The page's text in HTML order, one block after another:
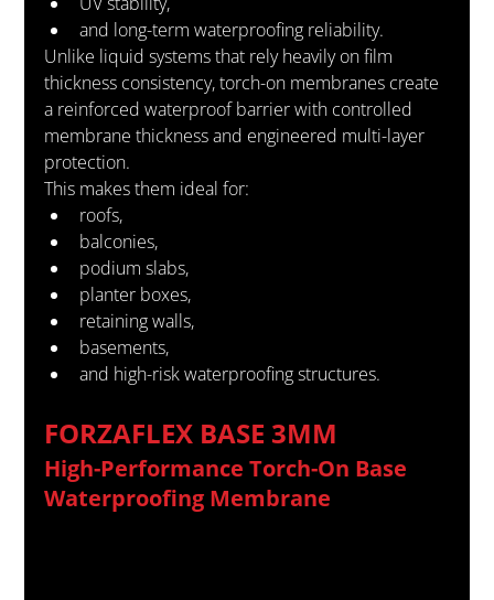
and long-term waterproofing reliability.
Unlike liquid systems that rely heavily on film
thickness consistency, torch-on membranes create
a reinforced waterproof barrier with controlled
membrane thickness and engineered multi-layer
protection.
This makes them ideal for:
roofs,
balconies,
podium slabs,
planter boxes,
retaining walls,
basements,
and high-risk waterproofing structures.
FORZAFLEX BASE 3MM
High-Performance Torch-On Base
Waterproofing Membrane